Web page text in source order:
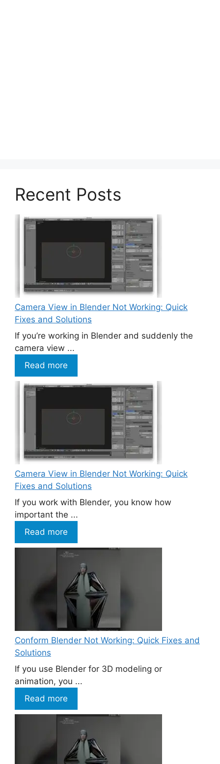
Recent Posts
Camera View in Blender Not Working: Quick
Fixes and Solutions
If you’re working in Blender and suddenly the
camera view ...
Read more
Camera View in Blender Not Working: Quick
Fixes and Solutions
If you work with Blender, you know how
important the ...
Read more
Conform Blender Not Working: Quick Fixes and
Solutions
If you use Blender for 3D modeling or
animation, you ...
Read more